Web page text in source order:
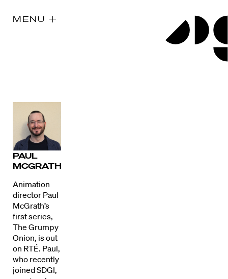
MENU
PAUL
MCGRATH
Animation
director Paul
McGrath’s
first series,
The Grumpy
Onion, is out
on RTÉ. Paul,
who recently
joined SDGI,